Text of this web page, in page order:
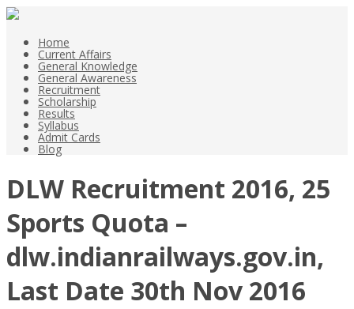
Home
Current Affairs
General Knowledge
General Awareness
Recruitment
Scholarship
Results
Syllabus
Admit Cards
Blog
DLW Recruitment 2016, 25
Sports Quota –
dlw.indianrailways.gov.in,
Last Date 30th Nov 2016